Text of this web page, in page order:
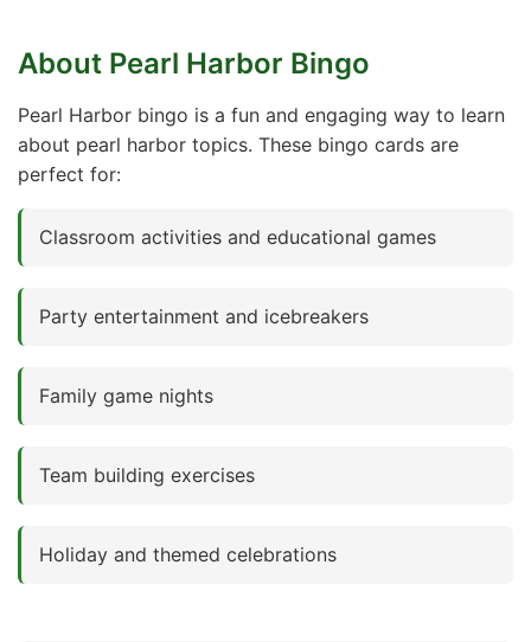
About Pearl Harbor Bingo
Pearl Harbor bingo is a fun and engaging way to learn
about pearl harbor topics. These bingo cards are
perfect for:
Classroom activities and educational games
Party entertainment and icebreakers
Family game nights
Team building exercises
Holiday and themed celebrations